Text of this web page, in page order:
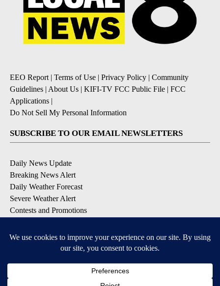
EEO Report| Terms of Use | Privacy Policy | Community
Guidelines | About Us | KIFI-TV FCC Public File | FCC
Applications |
Do Not Sell My Personal Information
SUBSCRIBE TO OUR EMAIL NEWSLETTERS
Daily News Update
Breaking News Alert
Daily Weather Forecast
Severe Weather Alert
Contests and Promotions